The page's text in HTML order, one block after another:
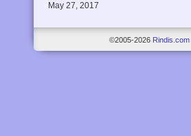
May 27, 2017
©2005-2026 Rindis.com